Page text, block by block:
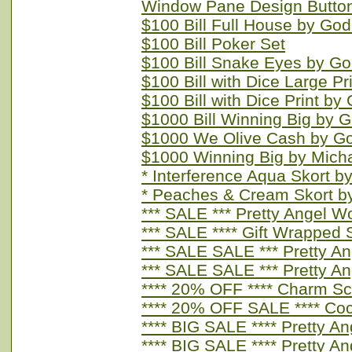
Window Pane Design
$100 Bill Full House by
$100 Bill Poker Set
$100 Bill Snake Eyes by
$100 Bill with Dice Large
$100 Bill with Dice Print by
$1000 Bill Winning Big by
$1000 We Olive Cash by
$1000 Winning Big by
* Interference Aqua Skort
* Peaches & Cream Skort
*** SALE *** Pretty Angel
*** SALE **** Gift Wrapped
*** SALE SALE *** Pretty
*** SALE SALE *** Pretty
**** 20% OFF **** Charm
**** 20% OFF SALE ****
**** BIG SALE **** Pretty
**** BIG SALE **** Pretty